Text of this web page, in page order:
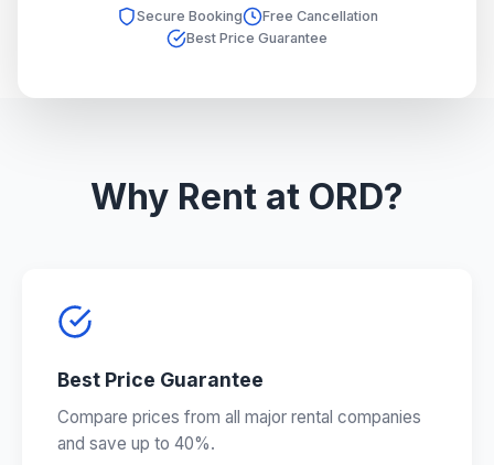
Secure Booking
Free Cancellation
Best Price Guarantee
Why Rent at ORD?
Best Price Guarantee
Compare prices from all major rental companies
and save up to 40%.